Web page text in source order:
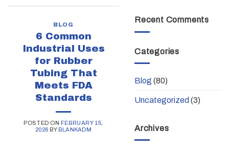
Recent Comments
Categories
Blog (80)
Uncategorized (3)
Archives
BLOG
6 Common
Industrial Uses
for Rubber
Tubing That
Meets FDA
Standards
POSTED ON FEBRUARY 15,
2026 BY BLANKADM